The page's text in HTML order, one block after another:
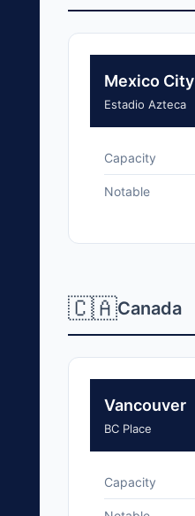
Mexico City
Estadio Azteca
Capacity
Notable
🇨🇦Canada
Vancouver
BC Place
Capacity